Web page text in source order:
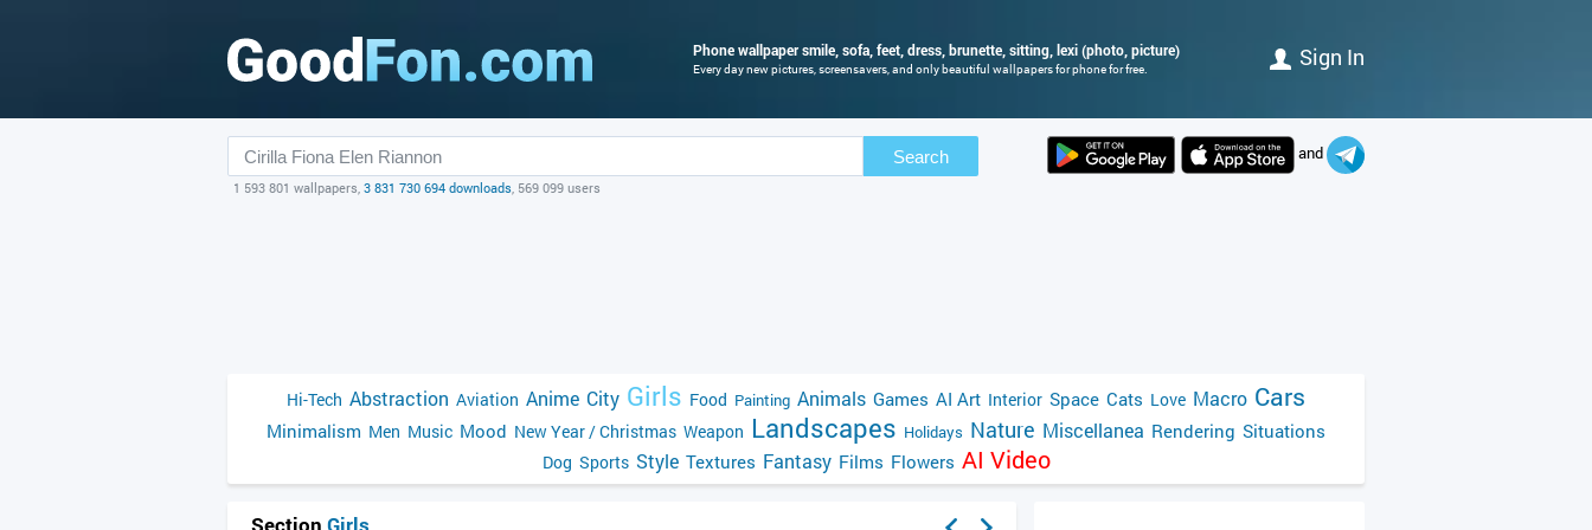
Phone wallpaper smile, sofa, feet, dress, brunette, sitting, lexi (photo, picture)
Every day new pictures, screensavers, and only beautiful wallpapers for phone for free. Sign In
Search
1 593 801 wallpapers, 3 831 730 694 downloads, 569 099 users
and
Hi-Tech Abstraction Aviation Anime City Girls Food Painting Animals Games AI Art Interior Space Cats Love Macro Cars
Minimalism Men Music Mood New Year / Christmas Weapon Landscapes Holidays Nature Miscellanea Rendering Situations
Dog Sports Style Textures Fantasy Films Flowers AI Video